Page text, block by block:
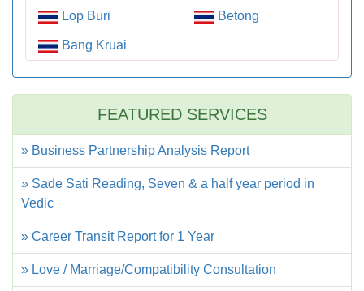
Lop Buri Betong
Bang Kruai
FEATURED SERVICES
» Business Partnership Analysis Report
» Sade Sati Reading, Seven & a half year period in
Vedic
» Career Transit Report for 1 Year
» Love / Marriage/Compatibility Consultation